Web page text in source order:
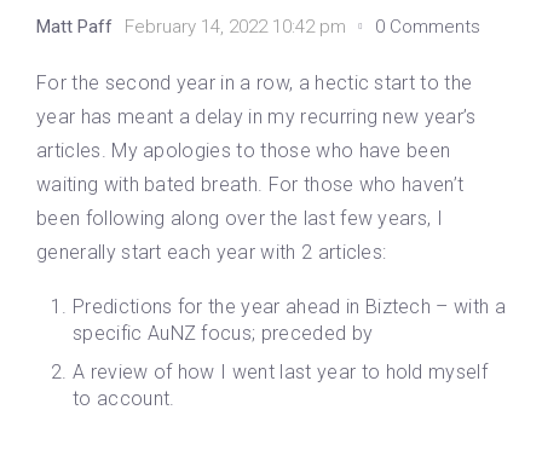
Matt Paff February 14, 2022 10:42 pm 0 Comments
For the second year in a row, a hectic start to the
year has meant a delay in my recurring new year’s
articles. My apologies to those who have been
waiting with bated breath. For those who haven’t
been following along over the last few years, I
generally start each year with 2 articles:
Predictions for the year ahead in Biztech – with a
specific AuNZ focus; preceded by
A review of how I went last year to hold myself
to account.